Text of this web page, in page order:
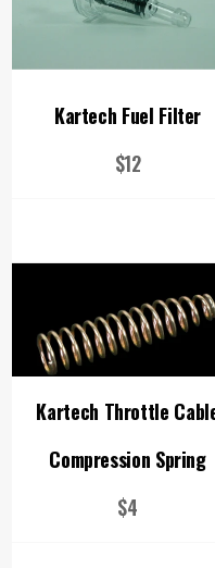
Kartech Fuel Filter
Regular
$12
Kartech Throttle
Compression Spring
Regular
$4